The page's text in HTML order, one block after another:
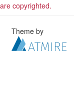
copyrighted.
Theme by